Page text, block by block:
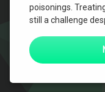
poisonings.
still a challenge